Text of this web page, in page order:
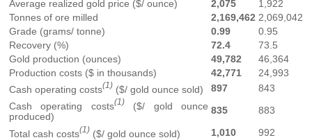
Average realized gold price ($/ ounce) 2,075
1,922
Tonnes of ore milled
2,169,462 2,069,042
Grade (grams/ tonne)
0.99
0.95
Recovery (%)
72.4
73.5
Gold production (ounces)
49,782
46,364
Production costs ($ in thousands)
42,771
24,993
Cash operating costs(1) ($/ gold ounce sold) 897
843
Cash operating costs(1)($/ gold ounce
produced)
835 883
Total cash costs(1) ($/ gold ounce sold) 1,010
992